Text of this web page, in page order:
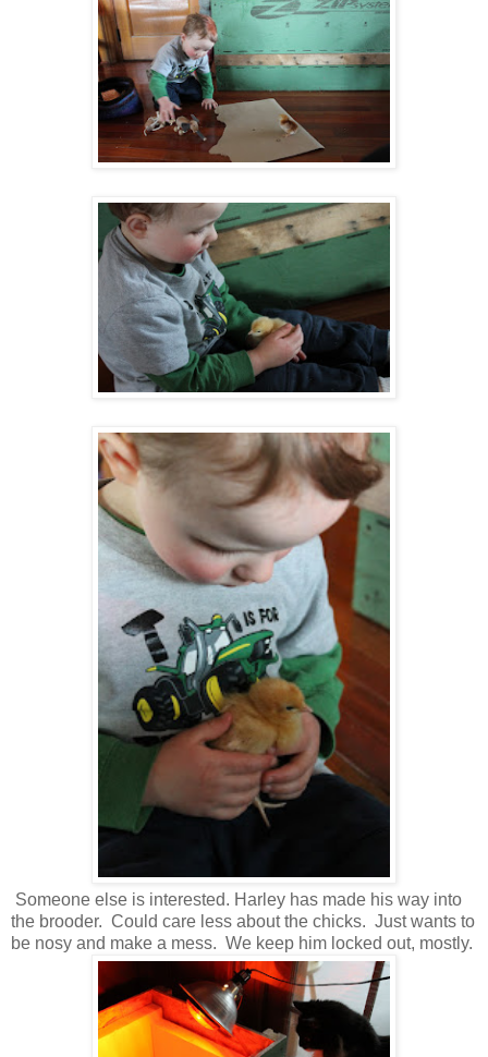
Someone else is interested. Harley has made his way into
the brooder. Could care less about the chicks. Just wants to
be nosy and make a mess. We keep him locked out, mostly.